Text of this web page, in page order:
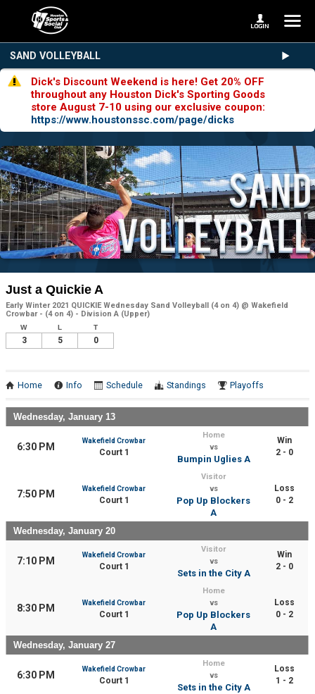
SAND VOLLEYBALL
Dick's Discount Weekend is here! Get 20% OFF
throughout any Houston Dick's Sporting Goods
store August 7-10 using our exclusive coupon:
https://www.houstonssc.com/page/dicks
Just a Quickie A
Early Winter 2021 QUICKIE Wednesday Sand Volleyball (4 on 4) @ Wakefield
Crowbar - (4 on 4) - Division A (Upper)
W L T
3 5 0
Home Info Schedule Standings Playoffs
Wednesday, January 13
6:30 PM
Wakefield Crowbar
Court 1
Home
vs
Bumpin Uglies A
Win
2 - 0
7:50 PM Wakefield Crowbar
Court 1
Visitor
vs
Pop Up Blockers
A
Loss
0 - 2
Wednesday, January 20
7:10 PM
Wakefield Crowbar
Court 1
Visitor
vs
Sets in the City A
Win
2 - 0
8:30 PM Wakefield Crowbar
Court 1
Home
vs
Pop Up Blockers
A
Loss
0 - 2
Wednesday, January 27
6:30 PM
Wakefield Crowbar
Court 1
Home
vs
Sets in the City A
Loss
1 - 2